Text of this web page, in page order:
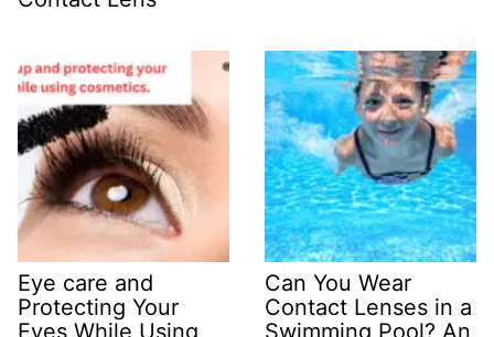
Eye care and
Protecting Your
Can You Wear
Contact Lenses in a